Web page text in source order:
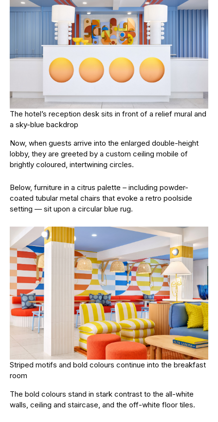
The hotel’s reception desk sits in front of a relief mural and
a sky-blue backdrop
Now, when guests arrive into the enlarged double-height
lobby, they are greeted by a custom ceiling mobile of
brightly coloured, intertwining circles.
Below, furniture in a citrus palette – including powder-
coated tubular metal chairs that evoke a retro poolside
setting — sit upon a circular blue rug.
Striped motifs and bold colours continue into the breakfast
room
The bold colours stand in stark contrast to the all-white
walls, ceiling and staircase, and the off-white floor tiles.